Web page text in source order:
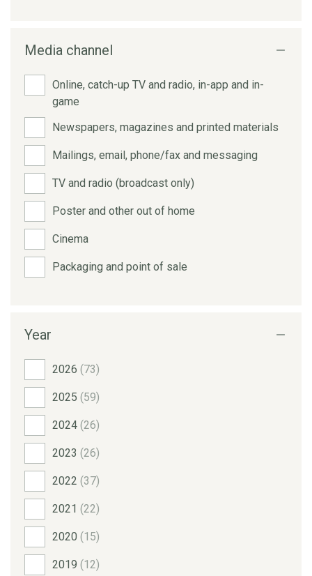
Media channel
Online, catch-up TV and radio, in-app and in-
game
Newspapers, magazines and printed materials
Mailings, email, phone/fax and messaging
TV and radio (broadcast only)
Poster and other out of home
Cinema
Packaging and point of sale
Year
2026 (73)
2025 (59)
2024 (26)
2023 (26)
2022 (37)
2021 (22)
2020 (15)
2019 (12)